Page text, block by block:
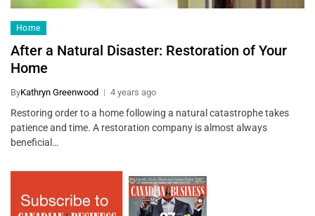
Home
After a Natural Disaster: Restoration of Your
Home
ByKathryn Greenwood 4 years ago
Restoring order to a home following a natural catastrophe takes
patience and time. A restoration company is almost always
beneficial…